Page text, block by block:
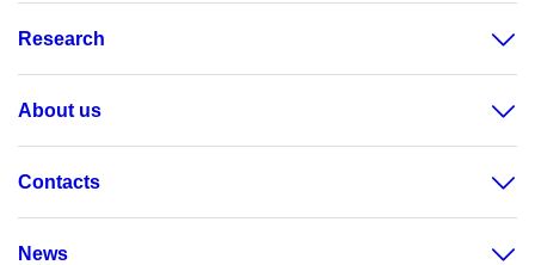
Research
About us
Contacts
News